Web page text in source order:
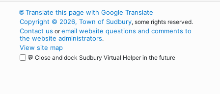
🌐Translate this page with Google Translate
Copyright © 2026, Town of Sudbury, some rights reserved.
Contact us oremail website questions and comments to
the website administrators.
View site map
💬 Close and dock Sudbury Virtual Helper in the future